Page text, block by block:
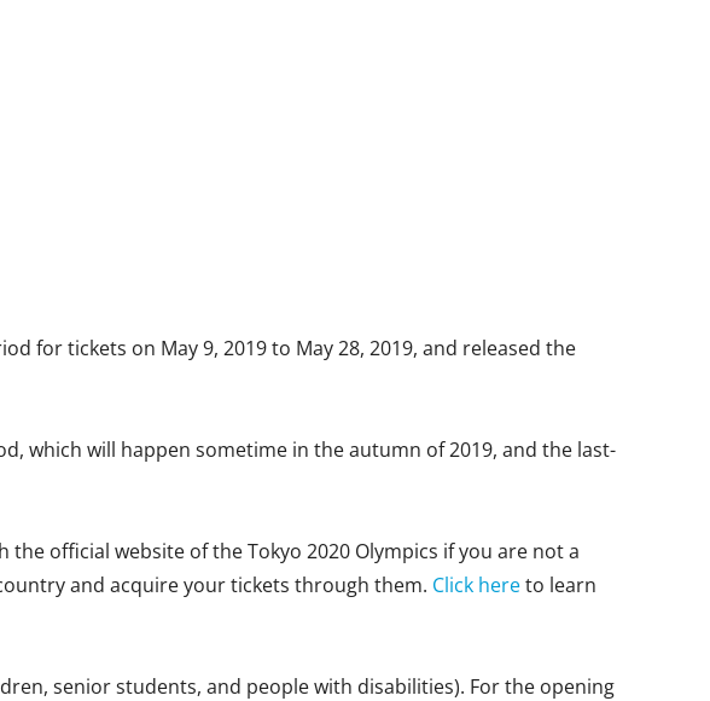
for tickets on May 9, 2019 to May 28, 2019, and released the
which will happen sometime in the autumn of 2019, and the last-
official website of the Tokyo 2020 Olympics if you are not a
and acquire your tickets through them. Click hereto learn
senior students, and people with disabilities). For the opening